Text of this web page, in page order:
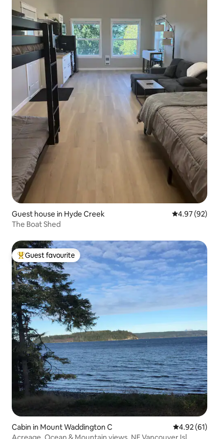
Guest house in Hyde Creek 4.97 out of 5
4.97 (92)
The Boat Shed
Top guest favourite
Guest favourite
Cabin in Mount Waddington C 4.92 out of 5
4.92 (61)